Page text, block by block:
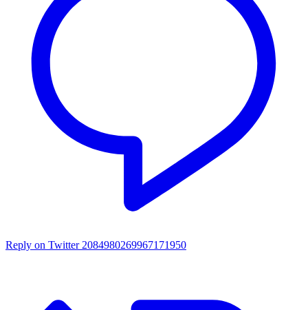
Reply on Twitter 2084980269967171950